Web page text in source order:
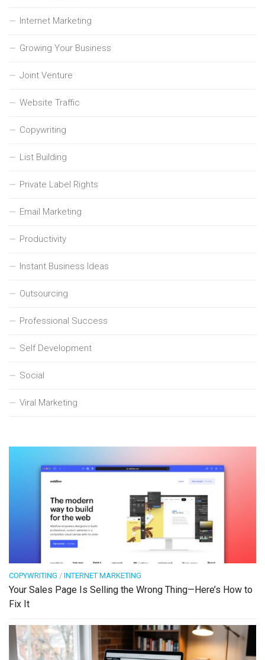
Internet Marketing
Growing Your Business
Joint Venture
Website Traffic
Copywriting
List Building
Private Label Rights
Email Marketing
Productivity
Instant Business Ideas
Outsourcing
Professional Success
Self Development
Social
Viral Marketing
COPYWRITING / INTERNET MARKETING
Your Sales Page Is Selling the Wrong Thing—Here’s How to
Fix It